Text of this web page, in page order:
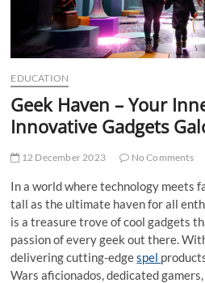
EDUCATION
Geek Haven – Your
Innovative Gadgets
12 December 2023 No Comments
In a world where technology meets
tall as the ultimate haven for all
is a treasure trove of cool gadgets
passion of every geek out there.
delivering cutting-edgespel
Wars aficionados, dedicated